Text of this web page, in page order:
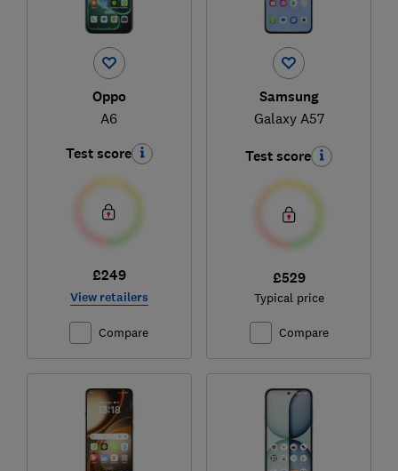
Oppo
A6
Test score
£249
View retailers
Compare
Samsung
Galaxy A57
Test score
£529
Typical price
Compare